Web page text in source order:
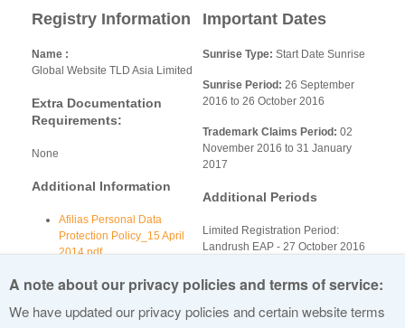
Registry Information
Name
Global Website TLD Asia Limited
Extra Documentation
Requirements:
None
Additional Information
Afilias Personal Data
Protection Policy_15 April
2014.pdf
2015NOV23.docx
Afilias Sunrise-Dispute-
Important Dates
Sunrise Type: Start Date Sunrise
Sunrise Period: 26 September
2016 to 26 October 2016
Trademark Claims Period: 02
November 2016 to 31 January
2017
Additional Periods
Limited Registration Period:
Landrush EAP - 27 October 2016
A note about our privacy policies and terms of service:
We have updated our privacy policies and certain website terms